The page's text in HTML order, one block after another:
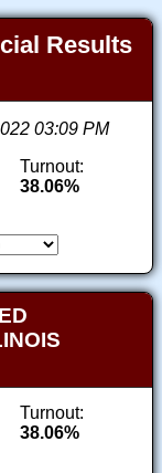
Results
03:09 PM
Turnout:
38.06%
Turnout:
38.06%